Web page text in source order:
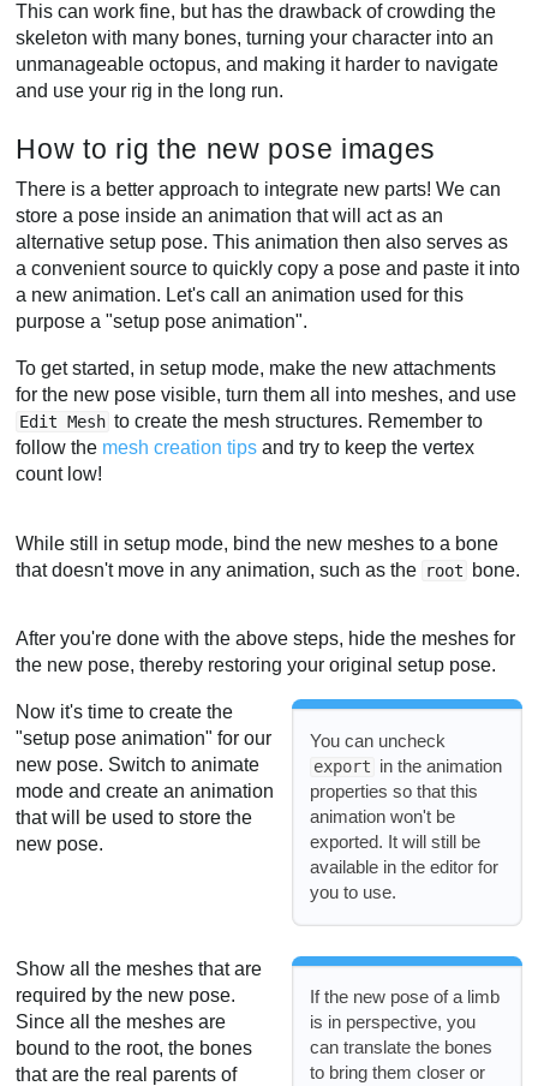
This can work fine, but has the drawback of crowding the
skeleton with many bones, turning your character into an
unmanageable octopus, and making it harder to navigate
and use your rig in the long run.
How to rig the new pose images
There is a better approach to integrate new parts! We can
store a pose inside an animation that will act as an
alternative setup pose. This animation then also serves as
a convenient source to quickly copy a pose and paste it into
a new animation. Let's call an animation used for this
purpose a "setup pose animation".
To get started, in setup mode, make the new attachments
for the new pose visible, turn them all into meshes, and use
Edit Mesh to create the mesh structures. Remember to
follow the mesh creation tips and try to keep the vertex
count low!
While still in setup mode, bind the new meshes to a bone
that doesn't move in any animation, such as the root bone.
After you're done with the above steps, hide the meshes for
the new pose, thereby restoring your original setup pose.
You can uncheck
export in the animation
properties so that this
animation won't be
exported. It will still be
available in the editor for
you to use.
Now it's time to create the
"setup pose animation" for our
new pose. Switch to animate
mode and create an animation
that will be used to store the
new pose.
If the new pose of a limb
is in perspective, you
can translate the bones
to bring them closer or
Show all the meshes that are
required by the new pose.
Since all the meshes are
bound to the root, the bones
that are the real parents of